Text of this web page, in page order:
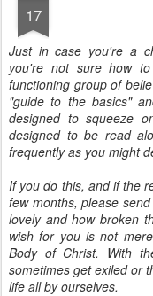
17
Just in case you're a
you're not sure how
functioning group of
"guide to the basics"
designed to squeeze
designed to be read
frequently as you might
If you do this, and if the
few months, please
lovely and how broken
wish for you is not
Body of Christ. With
sometimes get exiled or
life all by ourselves.